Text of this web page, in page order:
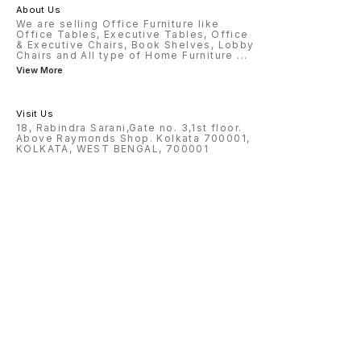
About Us
We are selling Office Furniture like
Office Tables, Executive Tables, Office
& Executive Chairs, Book Shelves, Lobby
Chairs and All type of Home Furniture ...
View More
Visit Us
18, Rabindra Sarani,Gate no. 3,1st floor.
Above Raymonds Shop. Kolkata 700001,
KOLKATA, WEST BENGAL, 700001